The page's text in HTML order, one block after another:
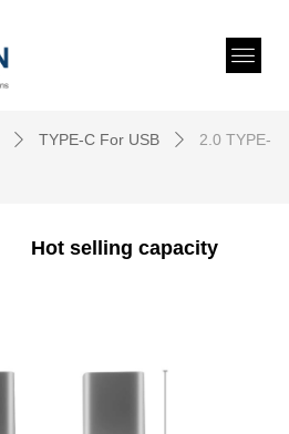
ꄲ TYPE-C For USB ꄲ 2.0 TYPE-
Hot selling capacity